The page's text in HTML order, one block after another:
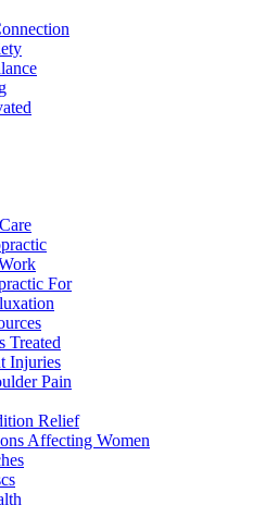
For
Treated
Injuries
Pain
Relief
Affecting Women